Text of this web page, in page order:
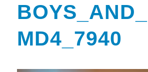
MD4_7940